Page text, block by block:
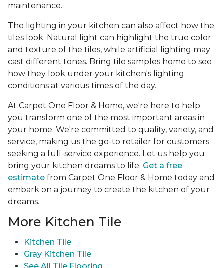
maintenance.
The lighting in your kitchen can also affect how the
tiles look. Natural light can highlight the true color
and texture of the tiles, while artificial lighting may
cast different tones. Bring tile samples home to see
how they look under your kitchen's lighting
conditions at various times of the day.
At Carpet One Floor & Home, we're here to help
you transform one of the most important areas in
your home. We're committed to quality, variety, and
service, making us the go-to retailer for customers
seeking a full-service experience. Let us help you
bring your kitchen dreams to life. Get a free
estimate from Carpet One Floor & Home today and
embark on a journey to create the kitchen of your
dreams.
More Kitchen Tile
Kitchen Tile
Gray Kitchen Tile